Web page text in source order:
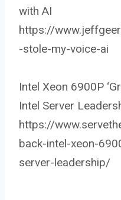
with AI
https://
-stole-my-voice-ai
Intel Xeon 6900P
Intel Server
https://
back-intel-xeon-
server-leadership/